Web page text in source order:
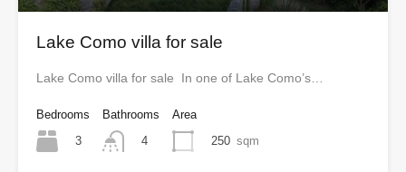
Lake Como villa for sale
Lake Como villa for sale In one of Lake Como’s…
Bedrooms
3
Bathrooms
4
Area
250 sqm